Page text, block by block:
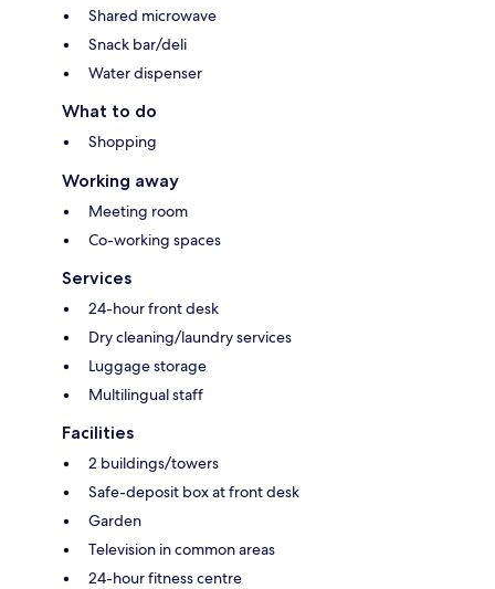
Shared microwave
Snack bar/deli
Water dispenser
What to do
Shopping
Working away
Meeting room
Co-working spaces
Services
24-hour front desk
Dry cleaning/laundry services
Luggage storage
Multilingual staff
Facilities
2 buildings/towers
Safe-deposit box at front desk
Garden
Television in common areas
24-hour fitness centre